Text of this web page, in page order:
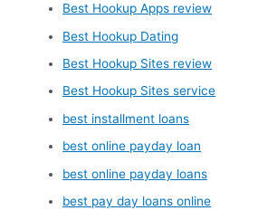
Best Hookup Apps review
Best Hookup Dating
Best Hookup Sites review
Best Hookup Sites service
best installment loans
best online payday loan
best online payday loans
best pay day loans online